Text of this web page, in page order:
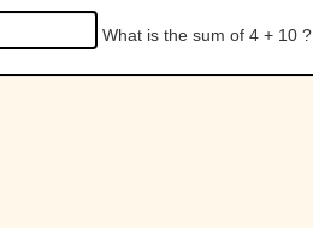
What is the sum of 4 + 10 ?